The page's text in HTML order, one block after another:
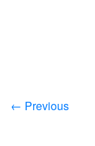
← Previous